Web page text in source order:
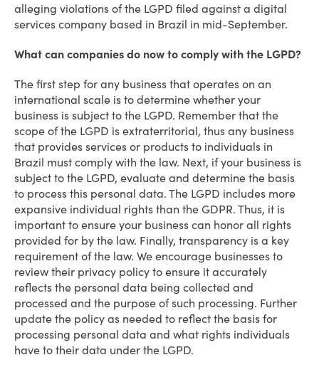
alleging violations of the LGPD filed against a digital
services company based in Brazil in mid-September.
What can companies do now to comply with the LGPD?
The first step for any business that operates on an
international scale is to determine whether your
business is subject to the LGPD. Remember that the
scope of the LGPD is extraterritorial, thus any business
that provides services or products to individuals in
Brazil must comply with the law. Next, if your business is
subject to the LGPD, evaluate and determine the basis
to process this personal data. The LGPD includes more
expansive individual rights than the GDPR. Thus, it is
important to ensure your business can honor all rights
provided for by the law. Finally, transparency is a key
requirement of the law. We encourage businesses to
review their privacy policy to ensure it accurately
reflects the personal data being collected and
processed and the purpose of such processing. Further
update the policy as needed to reflect the basis for
processing personal data and what rights individuals
have to their data under the LGPD.